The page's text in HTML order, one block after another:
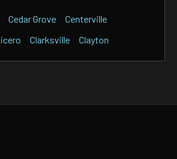
Cedar Grove
Centerville
Clarksville Clayton